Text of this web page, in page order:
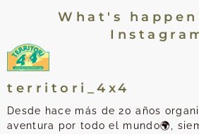
What's
territori_4x4
Desde hace más de 20 años
aventura por todo el mundo🌍,